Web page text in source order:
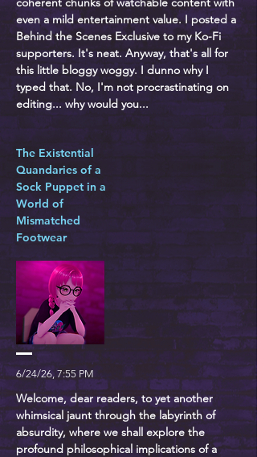
even a mild entertainment value. I posted a
Behind the Scenes Exclusive to my Ko-Fi
supporters. It's neat. Anyway, that's all for
this little bloggy woggy. I dunno why I
typed that. No, I'm not procrastinating on
editing... why would you...
The Existential
Quandaries of a
Sock Puppet in a
World of
Mismatched
Footwear
6/24/26, 7:55 PM
Welcome, dear readers, to yet another
whimsical jaunt through the labyrinth of
absurdity, where we shall explore the
profound philosophical implications of a